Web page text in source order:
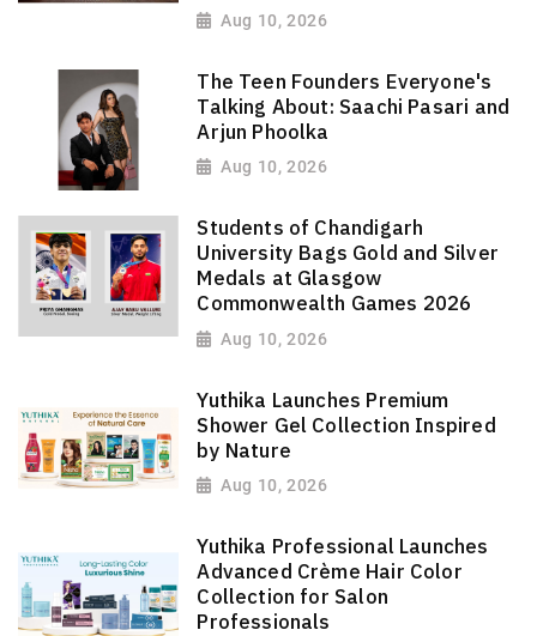
Aug 10, 2026
The Teen Founders Everyone's
Talking About: Saachi Pasari and
Arjun Phoolka
Aug 10, 2026
Students of Chandigarh
University Bags Gold and Silver
Medals at Glasgow
Commonwealth Games 2026
Aug 10, 2026
Yuthika Launches Premium
Shower Gel Collection Inspired
by Nature
Aug 10, 2026
Yuthika Professional Launches
Advanced Crème Hair Color
Collection for Salon
Professionals